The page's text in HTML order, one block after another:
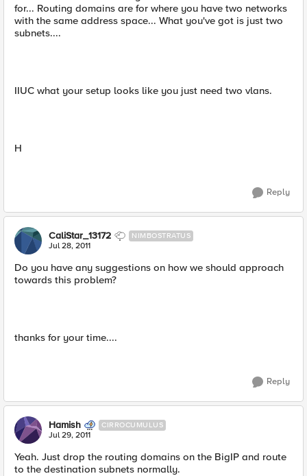
for... Routing domains are for where you have two networks
with the same address space... What you've got is just two
subnets....
IIUC what your setup looks like you just need two vlans.
H
Reply
CaliStar_13172 NIMBOSTRATUS
Jul 28, 2011
Do you have any suggestions on how we should approach
towards this problem?
thanks for your time....
Reply
Hamish CIRROCUMULUS
Jul 29, 2011
Yeah. Just drop the routing domains on the BigIP and route
to the destination subnets normally.